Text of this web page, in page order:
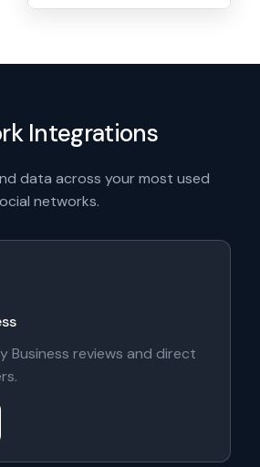
Integrations
data across your most used
networks.
Business reviews and direct